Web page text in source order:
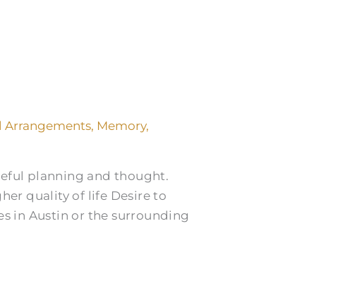
Arrangements, Memory,
planning and thought.
quality of life Desire to
in Austin or the surrounding